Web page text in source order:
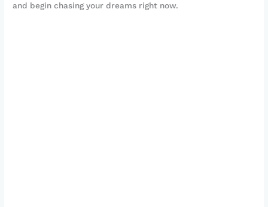
and begin chasing your dreams right now.